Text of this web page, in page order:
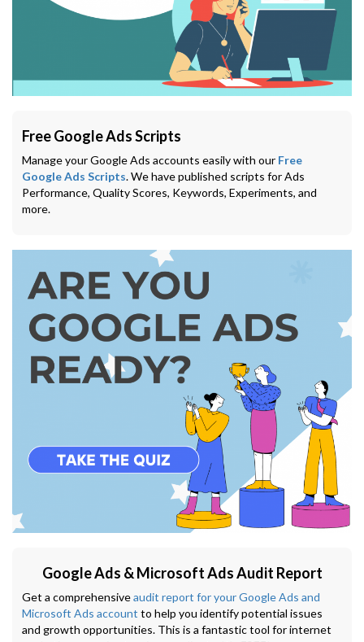
Free Google Ads Scripts
Manage your Google Ads accounts easily with our Free
Google Ads Scripts. We have published scripts for Ads
Performance, Quality Scores, Keywords, Experiments, and
more.
Google Ads & Microsoft Ads Audit Report
Get a comprehensiveaudit report for your Google Ads and
Microsoft Ads account to help you identify potential issues
and growth opportunities. This is a fantastic tool for internet